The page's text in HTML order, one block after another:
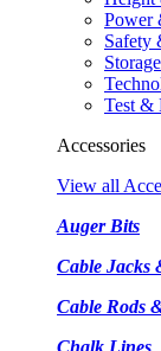
Power
Safety
Storage
Test &
Accessories
View all
Auger Bits
Cable Jacks
Cable Rods
Chalk Lines